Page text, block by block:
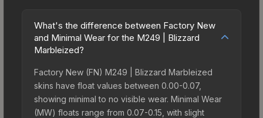
What's the difference between Factory New
and Minimal Wear for the M249 | Blizzard
Marbleized?
Factory New (FN) M249 | Blizzard Marbleized
skins have float values between 0.00-0.07,
showing minimal to no visible wear. Minimal Wear
(MW) floats range from 0.07-0.15, with slight